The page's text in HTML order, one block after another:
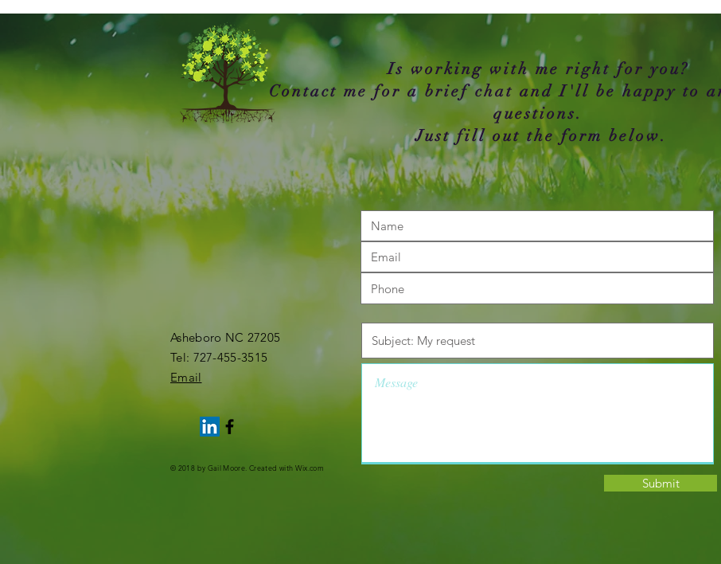
Is working with me right for you?
Contact me for a brief chat and I'll be happy to
questions.
Just fill out the form below.
© 2018 by Gail Moore. Created with Wix.com
Asheboro NC 27205
​Tel: 727-455-3515​
Email
Submit